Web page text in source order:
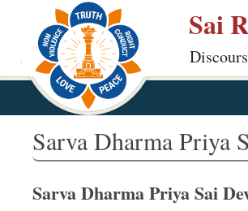
p
Sai
Sarva Dharma Priya
Sarva Dharma Priya Sai